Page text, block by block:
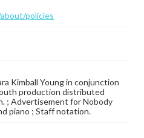
policies
Kimball Young in conjunction
production distributed
; Advertisement for Nobody
piano ; Staff notation.